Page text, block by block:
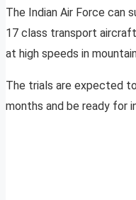
The Indian Air Force can
17 class transport
at high speeds in
The trials are expected
months and be ready for